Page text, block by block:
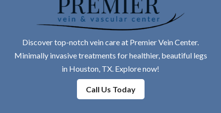
Discover top-notch vein care at Premier Vein Center.
Minimally invasive treatments for healthier, beautiful legs
in Houston, TX. Explore now!
Call Us Today